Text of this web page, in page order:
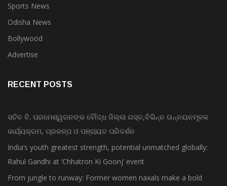
Sports News
Odisha News
Bollywood
Advertise
RECENT POSTS
ସଚିବ ବି. ପରମେଶ୍ୱରନଙ୍କ ବୌଦ୍ଧ ଜିଲ୍ଲା ଗସ୍ତ,ବିଭିନ୍ନ ଉନ୍ନୟନମୂଳକ
କାର୍ଯ୍ୟକ୍ରମ, ପ୍ରକଳ୍ପ ଓ ପଞ୍ଚାୟତ ପରିଦର୍ଶନ
India’s youth greatest strength, potential unmatched globally:
Rahul Gandhi at ‘Chhatron Ki Goonj’ event
From jungle to runway: Former women naxals make a bold